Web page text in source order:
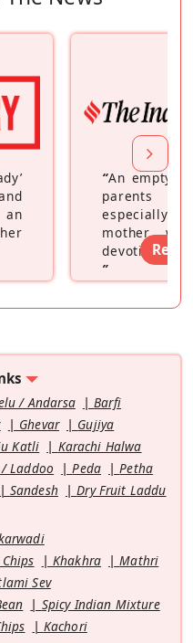
“An empty
parents
especially a
mother
devoting
”
Read
/ Andarsa
Barfi
Ghevar
Gujiya
Katli
Karachi Halwa
Laddoo
Peda
Petha
Sandesh
Dry Fruit Laddu
Khakhra
Mathri
Sev
Spicy Indian Mixture
Kachori